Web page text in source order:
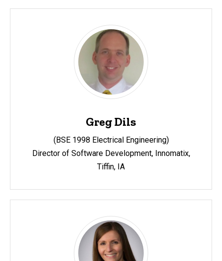
Greg Dils
(BSE 1998 Electrical Engineering)
Director of Software Development, Innomatix,
Tiffin, IA